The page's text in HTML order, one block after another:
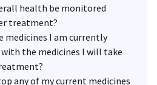
health be monitored
treatment?
medicines I am currently
the medicines I will take
any of my current medicines